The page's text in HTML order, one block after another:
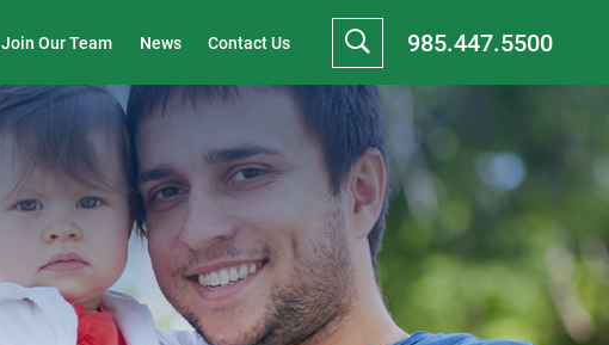
Join Our Team News Contact Us 985.447.5500